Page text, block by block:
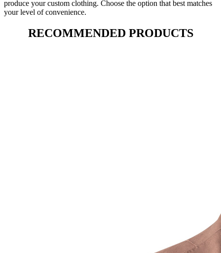
produce your custom clothing. Choose the option that best matches
your level of convenience.
RECOMMENDED PRODUCTS